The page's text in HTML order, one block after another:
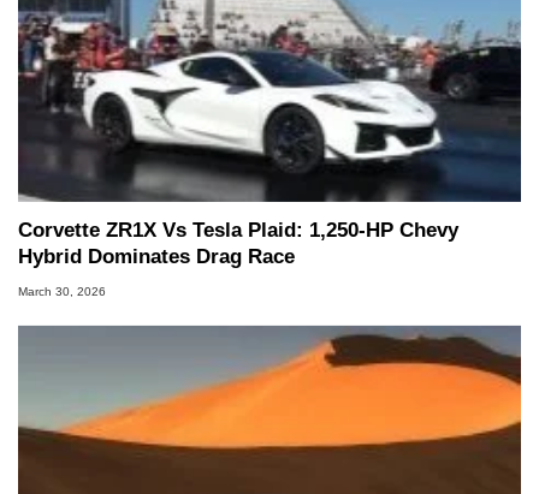
Corvette ZR1X Vs Tesla Plaid: 1,250-HP Chevy
Hybrid Dominates Drag Race
March 30, 2026